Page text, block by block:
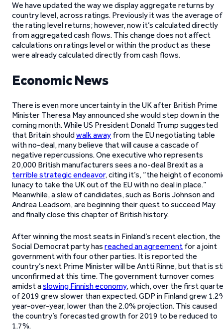
We have updated the way we display aggregate returns by
country level, across ratings. Previously it was the average of
the rating level returns; however, now it’s calculated directly
from aggregated cash flows. This change does not affect
calculations on ratings level or within the product as these
were already calculated directly from cash flows.
Economic News
There is even more uncertainty in the UK after British Prime
Minister Theresa May announced she would step down in the
coming month. While US President Donald Trump suggested
that Britain shouldwalk away from the EU negotiating table
with no-deal, many believe that will cause a cascade of
negative repercussions. One executive who represents
20,000 British manufacturers sees a no-deal Brexit as a
terrible strategic endeavor, citing it’s, “the height of
lunacy to take the UK out of the EU with no deal in place.”
Meanwhile, a slew of candidates, such as Boris Johnson and
Andrea Leadsom, are beginning their quest to succeed May
and finally close this chapter of British history.
After winning the most seats in Finland’s recent election, the
Social Democrat party has reached an agreement for a joint
government with four other parties. It is reported the
country’s next Prime Minister will be Antti Rinne, but that is
unconfirmed at this time. The government turnover comes
amidst aslowing Finnish economy, which, over the first
of 2019 grew slower than expected. GDP in Finland grew
year-over-year, lower than the 2.0% projection. This caused
the country’s forecasted growth for 2019 to be reduced to
1.7%.